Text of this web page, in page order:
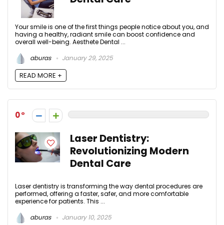
Your smile is one of the first things people notice about you, and
having a healthy, radiant smile can boost confidence and
overall well-being. Aesthete Dental ...
aburas
January 29, 2025
READ MORE +
0
Laser Dentistry:
Revolutionizing Modern
Dental Care
Laser dentistry is transforming the way dental procedures are
performed, offering a faster, safer, and more comfortable
experience for patients. This ...
aburas
January 10, 2025